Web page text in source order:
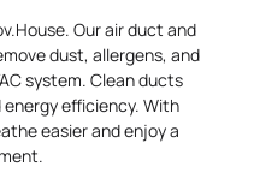
Our air duct and
dust, allergens, and
system. Clean ducts
efficiency. With
easier and enjoy a